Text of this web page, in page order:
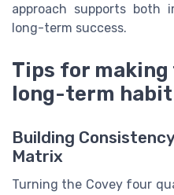
approach supports both
long-term success.
Tips for
long-term habit
Building
Matrix
Turning the Covey four